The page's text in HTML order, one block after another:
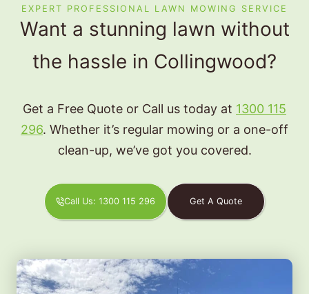
EXPERT PROFESSIONAL LAWN MOWING SERVICE
Want a stunning lawn without
the hassle in Collingwood?
Get a Free Quote or Call us today at 1300 115
296. Whether it’s regular mowing or a one-off
clean-up, we’ve got you covered.
Call Us: 1300 115 296 Get A Quote